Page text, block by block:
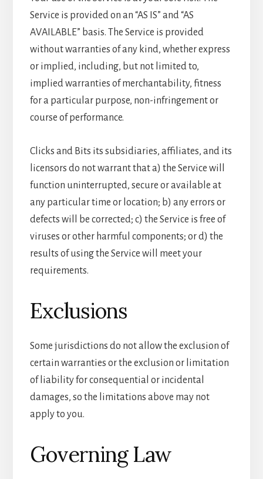
Service is provided on an “AS IS” and “AS
AVAILABLE” basis. The Service is provided
without warranties of any kind, whether express
or implied, including, but not limited to,
implied warranties of merchantability, fitness
for a particular purpose, non-infringement or
course of performance.
Clicks and Bits its subsidiaries, affiliates, and its
licensors do not warrant that a) the Service will
function uninterrupted, secure or available at
any particular time or location; b) any errors or
defects will be corrected; c) the Service is free of
viruses or other harmful components; or d) the
results of using the Service will meet your
requirements.
Exclusions
Some jurisdictions do not allow the exclusion of
certain warranties or the exclusion or limitation
of liability for consequential or incidental
damages, so the limitations above may not
apply to you.
Governing Law